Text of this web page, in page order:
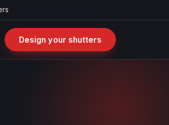
Design your shutters